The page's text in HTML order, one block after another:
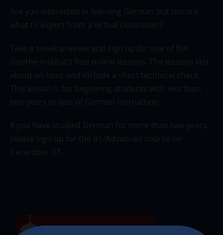
Are you interested in learning German but unsure
what to expect from a virtual classroom?
Take a sneak preview and sign up for one of the
Goethe-Institut’s free online lessons. The lessons last
about an hour and include a short technical check.
This lesson is for beginning students with less than
two years or less of German instruction.
If you have studied German for more than two years,
please sign up for the B1/Advanced course on
December 07.